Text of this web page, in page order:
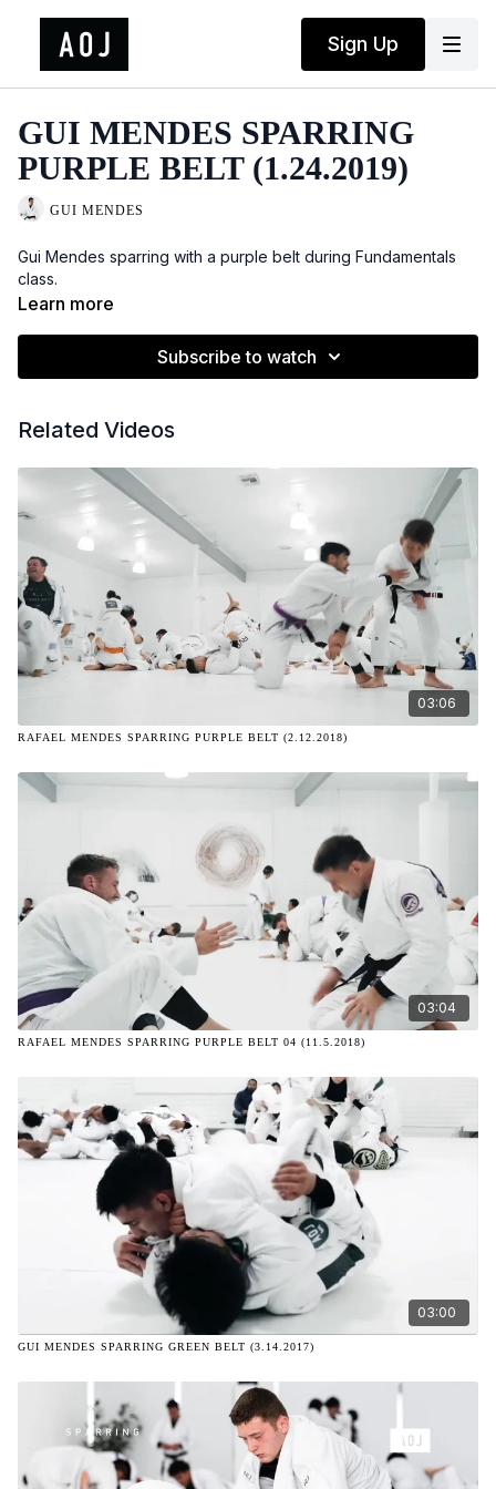
Sign Up
GUI MENDES SPARRING
PURPLE BELT (1.24.2019)
GUI MENDES
Gui Mendes sparring with a purple belt during Fundamentals
class.
Learn more
Subscribe to watch
Related Videos
03:06
RAFAEL MENDES SPARRING PURPLE BELT (2.12.2018)
03:04
RAFAEL MENDES SPARRING PURPLE BELT 04 (11.5.2018)
03:00
GUI MENDES SPARRING GREEN BELT (3.14.2017)